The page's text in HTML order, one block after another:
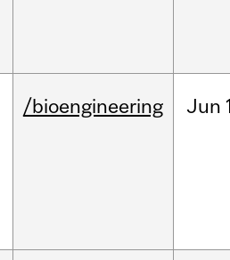
/bioengineering Jun